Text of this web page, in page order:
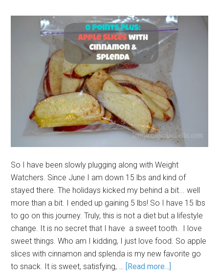
So I have been slowly plugging along with Weight
Watchers. Since June I am down 15 lbs and kind of
stayed there. The holidays kicked my behind a bit... well
more than a bit. I ended up gaining 5 lbs! So I have 15 lbs
to go on this journey. Truly, this is not a diet but a lifestyle
change. It is no secret that I have a sweet tooth. I love
sweet things. Who am I kidding, I just love food. So apple
slices with cinnamon and splenda is my new favorite go
to snack. It is sweet, satisfying, … [Read more...]